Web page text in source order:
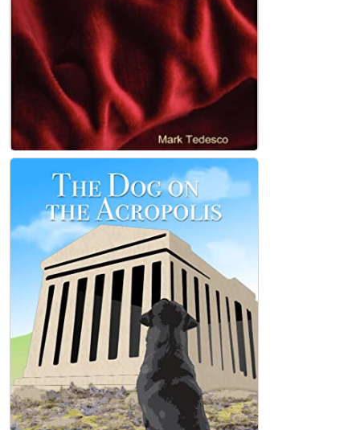
Loving, Hoping, Believing (Hardcover)
Mark Tedesco